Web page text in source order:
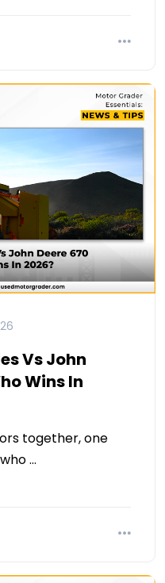
Vs John
Wins In
together, one
…